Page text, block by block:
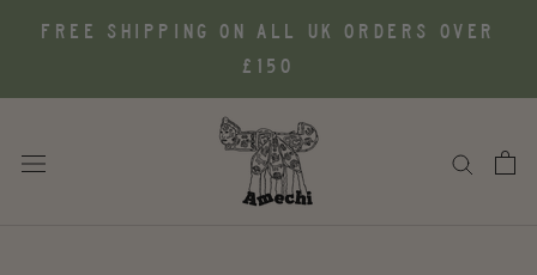
FREE SHIPPING ON ALL UK ORDERS OVER
£150